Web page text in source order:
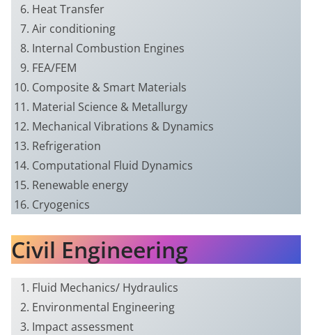
Heat Transfer
Air conditioning
Internal Combustion Engines
FEA/FEM
Composite & Smart Materials
Material Science & Metallurgy
Mechanical Vibrations & Dynamics
Refrigeration
Computational Fluid Dynamics
Renewable energy
Cryogenics
Civil Engineering
Fluid Mechanics/ Hydraulics
Environmental Engineering
Impact assessment